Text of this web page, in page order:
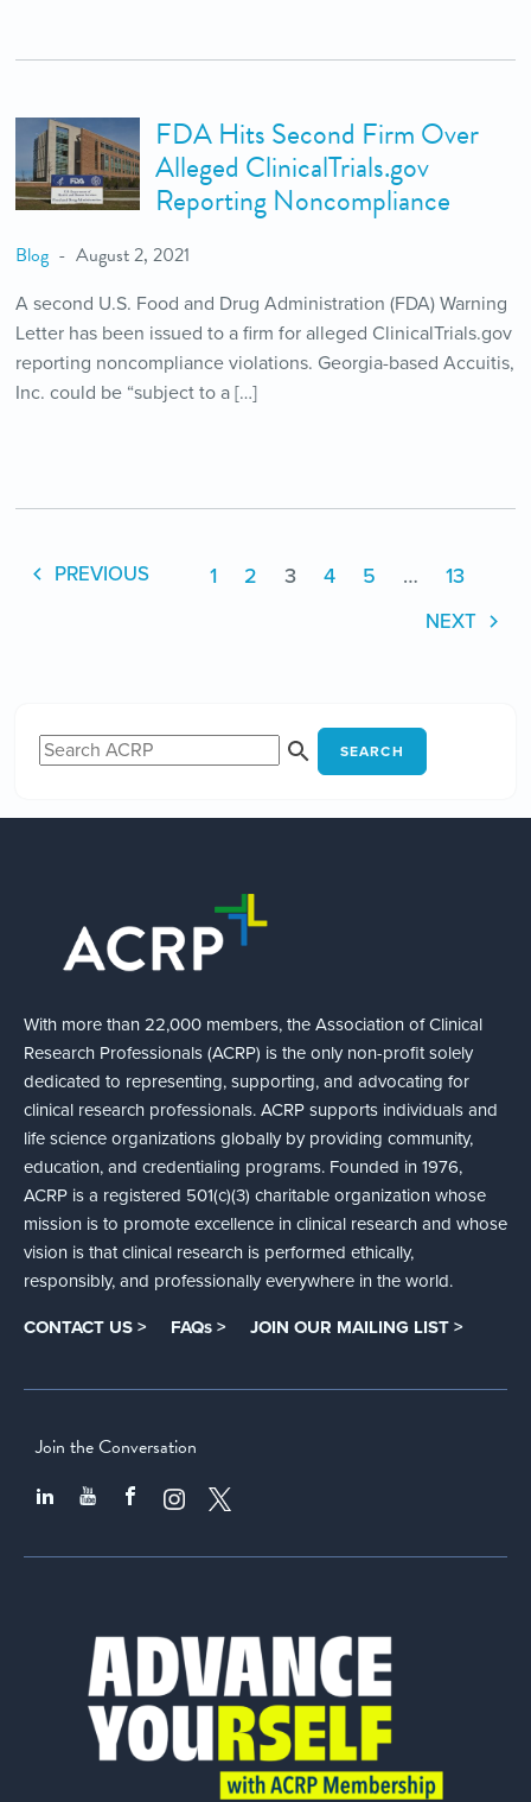
FDA Hits Second Firm Over
Alleged ClinicalTrials.gov
Reporting Noncompliance
Blog August 2, 2021
A second U.S. Food and Drug Administration (FDA) Warning
Letter has been issued to a firm for alleged ClinicalTrials.gov
reporting noncompliance violations. Georgia-based Accuitis,
Inc. could be “subject to a […]
PREVIOUS 1 2 3 4 5 … 13
NEXT
SEARCH
With more than 22,000 members, the Association of Clinical
Research Professionals (ACRP) is the only non-profit solely
dedicated to representing, supporting, and advocating for
clinical research professionals. ACRP supports individuals and
life science organizations globally by providing community,
education, and credentialing programs. Founded in 1976,
ACRP is a registered 501(c)(3) charitable organization whose
mission is to promote excellence in clinical research and whose
vision is that clinical research is performed ethically,
responsibly, and professionally everywhere in the world.
CONTACT US > FAQs > JOIN OUR MAILING LIST >
Join the Conversation